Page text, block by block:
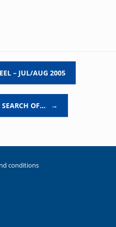
– JUL/AUG 2005
OF… →
conditions